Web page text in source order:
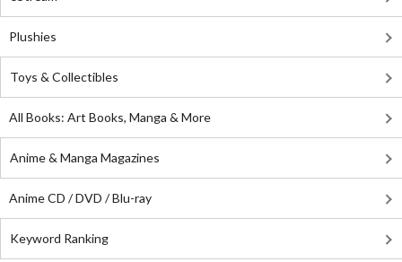
Plushies
Toys & Collectibles
All Books: Art Books, Manga & More
Anime & Manga Magazines
Anime CD / DVD / Blu-ray
Keyword Ranking